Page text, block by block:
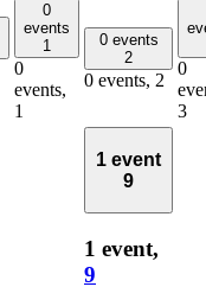
0
events
1
0
events,
1
0 events
2
0 events, 2
0
3
1 event
9
1 event,
9